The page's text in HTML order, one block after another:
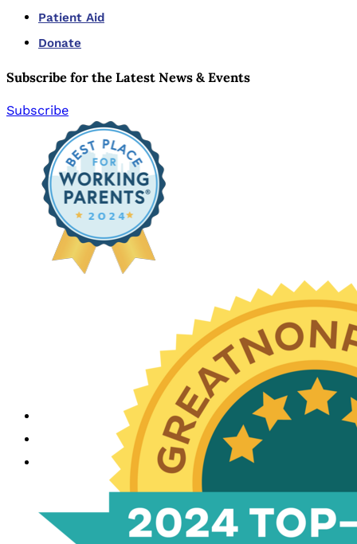
Patient Aid
Donate
Subscribe for the Latest News & Events
Subscribe